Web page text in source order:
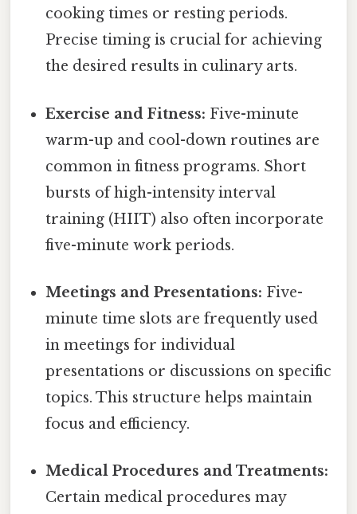
cooking times or resting periods.
Precise timing is crucial for achieving
the desired results in culinary arts.
Exercise and Fitness: Five-minute
warm-up and cool-down routines are
common in fitness programs. Short
bursts of high-intensity interval
training (HIIT) also often incorporate
five-minute work periods.
Meetings and Presentations: Five-
minute time slots are frequently used
in meetings for individual
presentations or discussions on specific
topics. This structure helps maintain
focus and efficiency.
Medical Procedures and Treatments:
Certain medical procedures may